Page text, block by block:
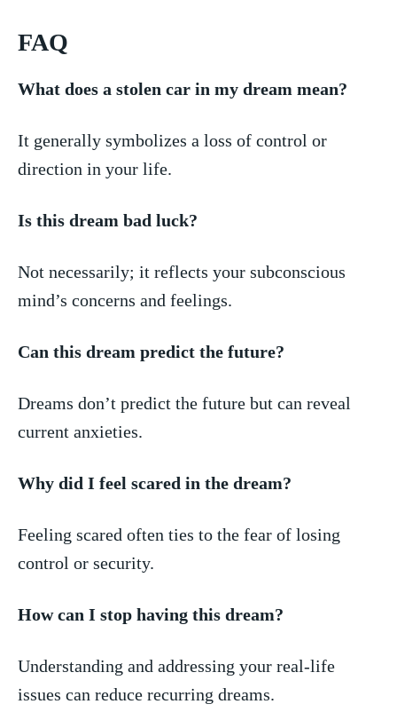
FAQ
What does a stolen⁣ car in ‌my dream mean?
It generally symbolizes a loss of control or
direction in your life.
Is this ​dream bad luck?
Not necessarily; it reflects your subconscious
mind’s concerns and feelings.
Can this ⁤dream predict the future?
Dreams don’t predict‍ the future but can reveal
current anxieties.
Why did I feel scared‍ in the dream?
Feeling scared often ties to the ​fear of⁣ losing
control or security.
How can I stop having this dream?
Understanding and addressing ​your ⁤real-life
⁤issues can reduce recurring dreams.